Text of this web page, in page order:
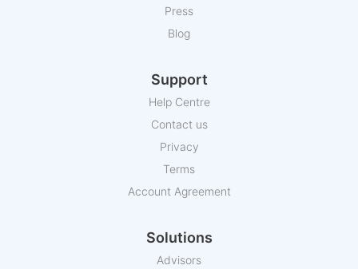
Press
Blog
Support
Help Centre
Contact us
Privacy
Terms
Account Agreement
Solutions
Advisors